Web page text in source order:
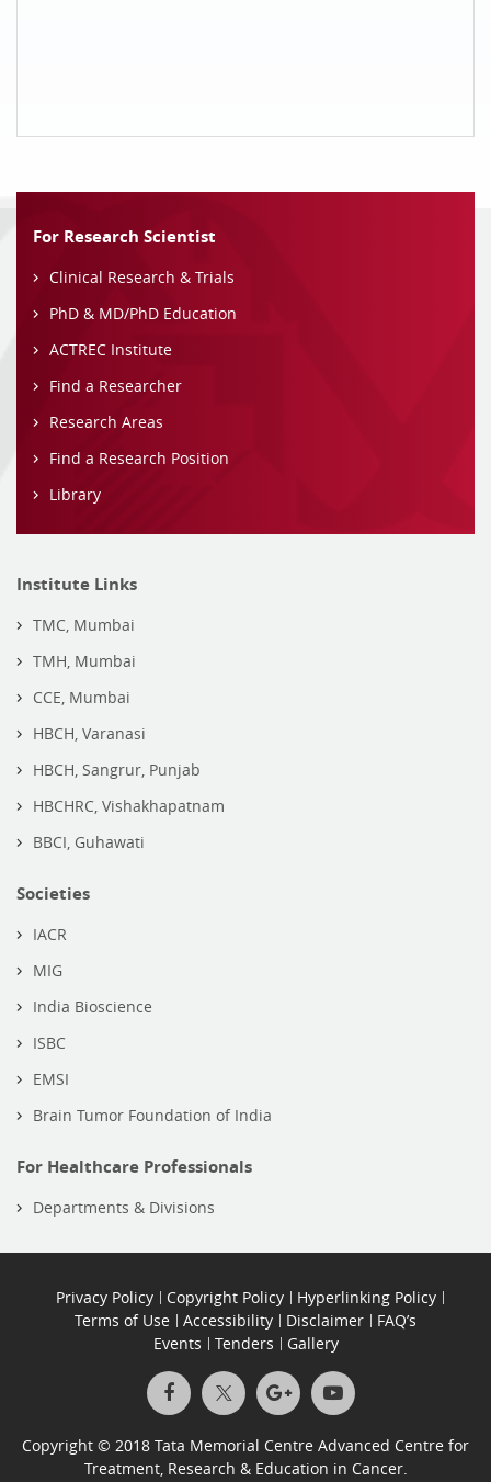
For Research Scientist
Clinical Research & Trials
PhD & MD/PhD Education
ACTREC Institute
Find a Researcher
Research Areas
Find a Research Position
Library
Institute Links
TMC, Mumbai
TMH, Mumbai
CCE, Mumbai
HBCH, Varanasi
HBCH, Sangrur, Punjab
HBCHRC, Vishakhapatnam
BBCI, Guhawati
Societies
IACR
MIG
India Bioscience
ISBC
EMSI
Brain Tumor Foundation of India
For Healthcare Professionals
Departments & Divisions
Privacy Policy Copyright Policy
Hyperlinking Policy
Terms of Use
Accessibility Disclaimer
FAQ’s
Events
Tenders Gallery
Copyright © 2018 Tata Memorial Centre Advanced Centre for
Treatment, Research & Education in Cancer.